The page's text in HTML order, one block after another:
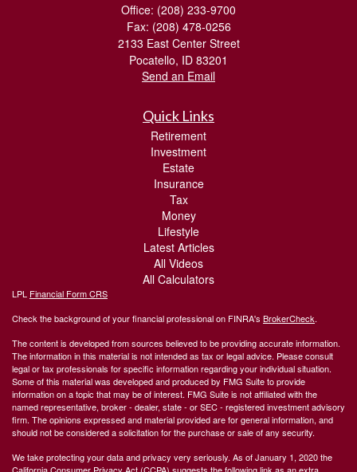
Office: (208) 233-9700
Fax: (208) 478-0256
2133 East Center Street
Pocatello, ID 83201
Send an Email
Quick Links
Retirement
Investment
Estate
Insurance
Tax
Money
Lifestyle
Latest Articles
All Videos
All Calculators
LPL Financial Form CRS
Check the background of your financial professional on FINRA's BrokerCheck.
The content is developed from sources believed to be providing accurate information.
The information in this material is not intended as tax or legal advice. Please consult
legal or tax professionals for specific information regarding your individual situation.
Some of this material was developed and produced by FMG Suite to provide
information on a topic that may be of interest. FMG Suite is not affiliated with the
named representative, broker - dealer, state - or SEC - registered investment advisory
firm. The opinions expressed and material provided are for general information, and
should not be considered a solicitation for the purchase or sale of any security.
We take protecting your data and privacy very seriously. As of January 1, 2020 the
California Consumer Privacy Act (CCPA) suggests the following link as an extra